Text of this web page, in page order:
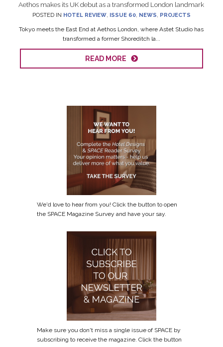
Aethos makes its UK debut as a transformed London landmark
POSTED IN HOTEL REVIEW, ISSUE 60, NEWS, PROJECTS
Tokyo meets the East End at Aethos London, where Astet Studio has
transformed a former Shoreditch la...
READ MORE
We'd love to hear from you! Click the button to open
the SPACE Magazine Survey and have your say.
Make sure you don't miss a single issue of SPACE by
subscribing to receive the magazine. Click the button